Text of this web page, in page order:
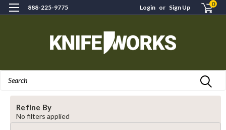
888-225-9775 Login or Sign Up 0
Refine By
No filters applied